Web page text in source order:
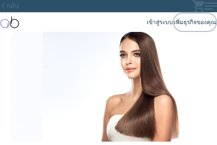
กลับ
เข้าสู่ระบบ เพิ่มธุรกิจของคุณ